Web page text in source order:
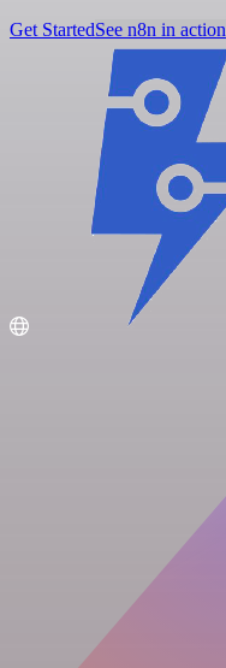
Get StartedSee n8n in action